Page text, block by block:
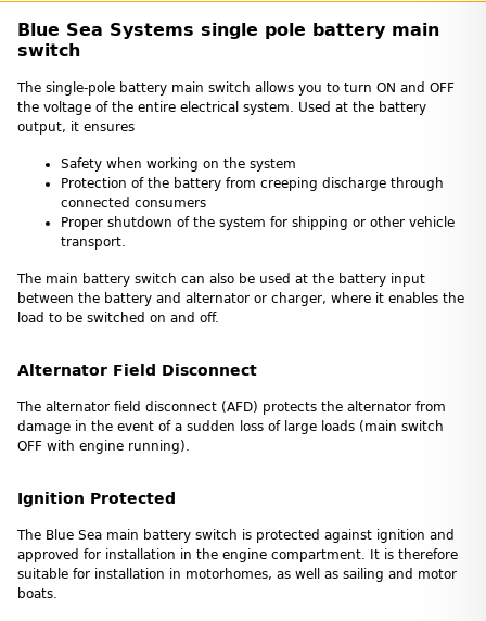
Blue Sea Systems single pole battery main
switch
The single-pole battery main switch allows you to turn ON and OFF
the voltage of the entire electrical system. Used at the battery
output, it ensures
Safety when working on the system
Protection of the battery from creeping discharge through
connected consumers
Proper shutdown of the system for shipping or other vehicle
transport.
The main battery switch can also be used at the battery input
between the battery and alternator or charger, where it enables the
load to be switched on and off.
Alternator Field Disconnect
The alternator field disconnect (AFD) protects the alternator from
damage in the event of a sudden loss of large loads (main switch
OFF with engine running).
Ignition Protected
The Blue Sea main battery switch is protected against ignition and
approved for installation in the engine compartment. It is therefore
suitable for installation in motorhomes, as well as sailing and motor
boats.